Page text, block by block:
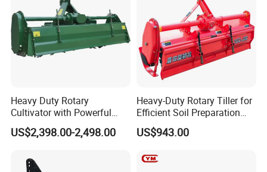
Heavy Duty Rotary
Cultivator with Powerful
Gearbox for Tractor
Agricultural Use
US$2,398.00-2,498.00
Heavy-Duty Rotary Tiller for
Efficient Soil Preparation
and Gardening
US$943.00